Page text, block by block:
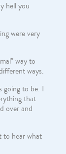
hell you
were very
way to
ways.
going to be. I
that
over and
to hear what